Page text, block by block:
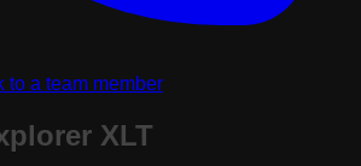
to a team member
XLT